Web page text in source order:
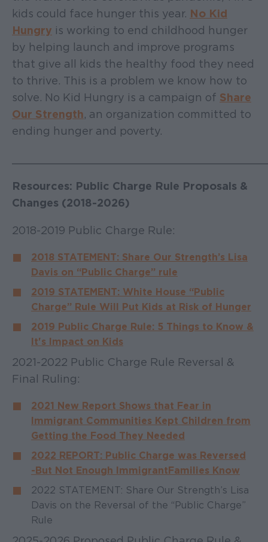
kids could face hunger this year. No Kid
Hungry is working to end childhood hunger
by helping launch and improve programs
that give all kids the healthy food they need
to thrive. This is a problem we know how to
solve. No Kid Hungry is a campaign of Share
Our Strength, an organization committed to
ending hunger and poverty.
Resources: Public Charge Rule Proposals &
Changes (2018-2026)
2018-2019 Public Charge Rule:
2018 STATEMENT: Share Our Strength’s Lisa
Davis on “Public Charge” rule
2019 STATEMENT: White House “Public
Charge” Rule Will Put Kids at Risk of Hunger
2019 Public Charge Rule: 5 Things to Know &
It's Impact on Kids
2021-2022 Public Charge Rule Reversal &
Final Ruling:
2021 New Report Shows that Fear in
Immigrant Communities Kept Children from
Getting the Food They Needed
2022 REPORT: Public Charge was Reversed
- But Not Enough Immigrant Families Know
2022 STATEMENT: Share Our Strength’s Lisa
Davis on the Reversal of the “Public Charge”
Rule